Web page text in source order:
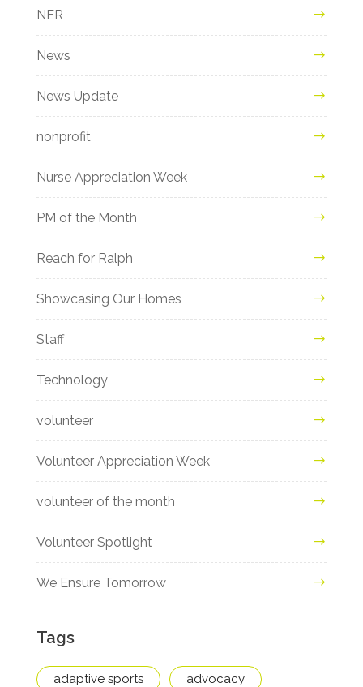
NER
News
News Update
nonprofit
Nurse Appreciation Week
PM of the Month
Reach for Ralph
Showcasing Our Homes
Staff
Technology
volunteer
Volunteer Appreciation Week
volunteer of the month
Volunteer Spotlight
We Ensure Tomorrow
Tags
adaptive sports advocacy